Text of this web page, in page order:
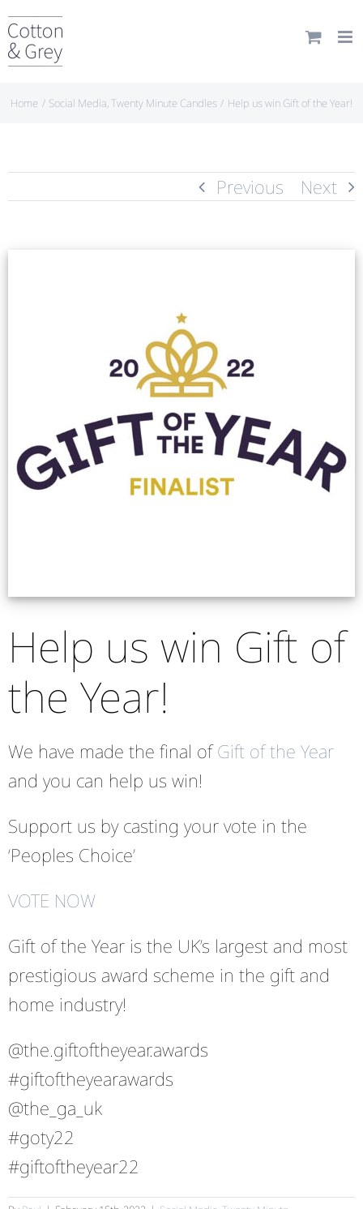
Skip
to
content
Home Social Media Twenty Minute Candles Help us win Gift of the Year!
Previous Next
Help us win Gift of
the Year!
We have made the final ofGift of the Year
and you can help us win!
Support us by casting your vote in the
‘Peoples Choice’
VOTE NOW
Gift of the Year is the UK’s largest and most
prestigious award scheme in the gift and
home industry!
@the.giftoftheyear.awards
#giftoftheyearawards
@the_ga_uk
#goty22
#giftoftheyear22